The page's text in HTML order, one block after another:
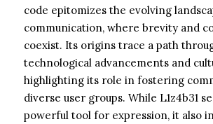
code epitomizes the evolving
communication, where brevity and
coexist. Its origins trace a path
technological advancements and
highlighting its role in fostering
diverse user groups. While L1z4b31
powerful tool for expression, it also